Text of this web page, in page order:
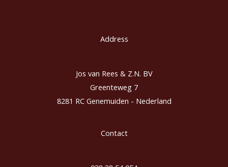
Address
Jos van Rees & Z.N. BV
Greenteweg 7
8281 RC Genemuiden - Nederland
Contact